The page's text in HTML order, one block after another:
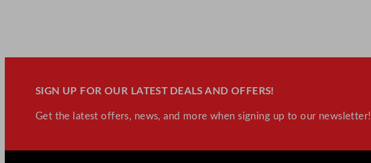
SIGN UP FOR OUR LATEST DEALS AND OFFERS!
Get the latest offers, news, and more when signing up to our newsletter!